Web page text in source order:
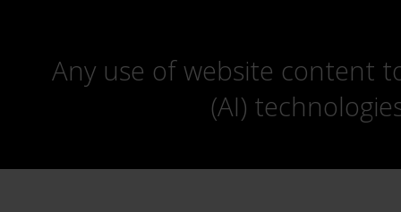
Any use of website content
(AI)